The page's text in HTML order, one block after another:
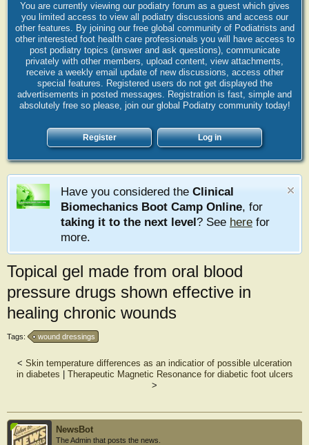
You are currently viewing our podiatry forum as a guest which gives
you limited access to view all podiatry discussions and access our
other features. By joining our free global community of Podiatrists and
other interested foot health care professionals you will have access to
post podiatry topics (answer and ask questions), communicate
privately with other members, upload content, view attachments,
receive a weekly email update of new discussions, access other
special features. Registered users do not get displayed the
advertisements in posted messages. Registration is fast, simple and
absolutely free so please, join our global Podiatry community today!
Register Log in
Have you considered the Clinical
Biomechanics Boot Camp Online, for
taking it to the next level? See here for
more.
Topical gel made from oral blood
pressure drugs shown effective in
healing chronic wounds
Tags: wound dressings
< Skin temperature differences as an indicatior of possible ulceration
in diabetes
Therapeutic Magnetic Resonance for diabetic foot ulcers
>
NewsBot
The Admin that posts the news.